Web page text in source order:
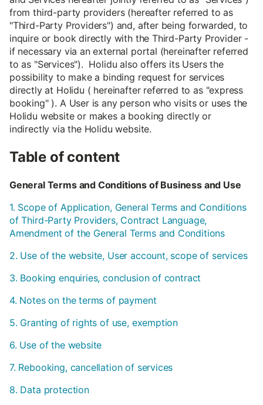
from third-party providers (hereafter referred to as
"Third-Party Providers") and, after being forwarded, to
inquire or book directly with the Third-Party Provider -
if necessary via an external portal (hereinafter referred
to as "Services"). Holidu also offers its Users the
possibility to make a binding request for services
directly at Holidu ( hereinafter referred to as "express
booking" ). A User is any person who visits or uses the
Holidu website or makes a booking directly or
indirectly via the Holidu website.
Table of content
General Terms and Conditions of Business and Use
1. Scope of Application, General Terms and Conditions
of Third-Party Providers, Contract Language,
Amendment of the General Terms and Conditions
2. Use of the website, User account, scope of services
3. Booking enquiries, conclusion of contract
4. Notes on the terms of payment
5. Granting of rights of use, exemption
6. Use of the website
7. Rebooking, cancellation of services
8. Data protection